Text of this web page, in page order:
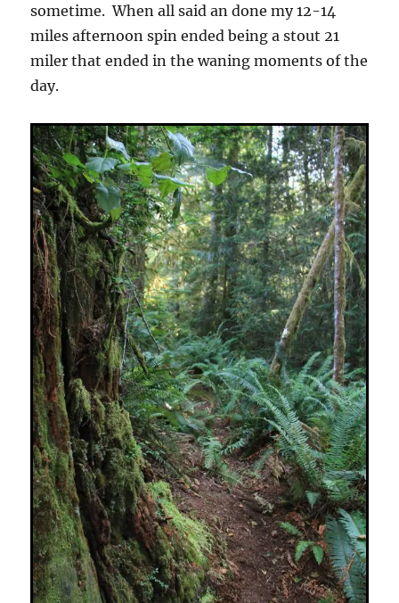
sometime. When all said an done my 12-14
miles afternoon spin ended being a stout 21
miler that ended in the waning moments of the
day.